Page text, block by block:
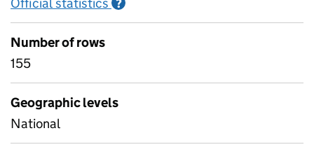
?
Number of rows
155
Geographic levels
National